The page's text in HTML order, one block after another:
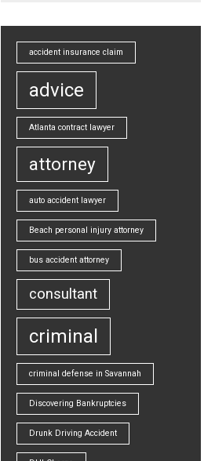
accident insurance claim
advice
Atlanta contract lawyer
attorney
auto accident lawyer
Beach personal injury attorney
bus accident attorney
consultant
criminal
criminal defense in Savannah
Discovering Bankruptcies
Drunk Driving Accident